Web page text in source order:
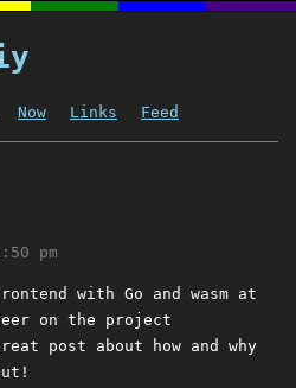
Now Links Feed
pm
with Go and wasm at
on the project
post about how and why